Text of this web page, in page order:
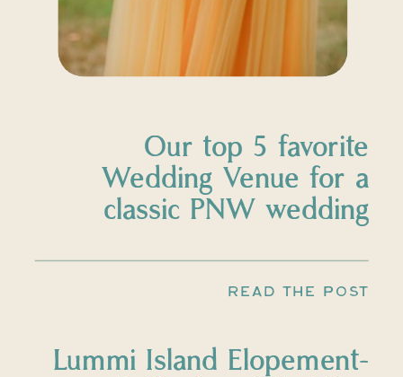
READ THE POST
Our top 5 favorite
Wedding Venue for a
classic PNW wedding
Lummi Island Elopement-